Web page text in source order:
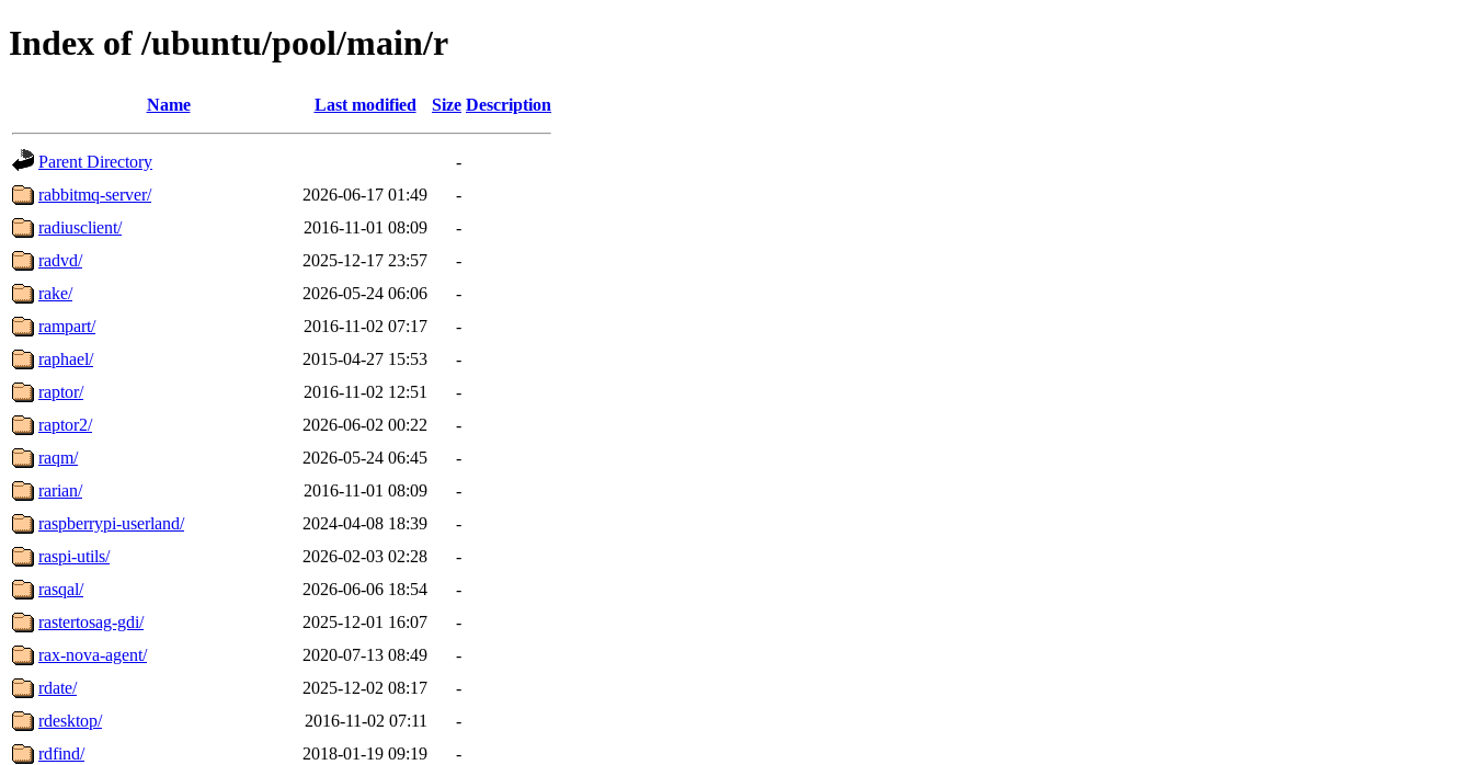
Index of /ubuntu/pool/main/r
Name Last modified Size Description
Parent Directory
-
rabbitmq-server/
2026-06-17 01:49
-
radiusclient/
2016-11-01 08:09
-
radvd/
2025-12-17 23:57
-
rake/
2026-05-24 06:06
-
rampart/
2016-11-02 07:17
-
raphael/
2015-04-27 15:53
-
raptor/
2016-11-02 12:51
-
raptor2/
2026-06-02 00:22
-
raqm/
2026-05-24 06:45
-
rarian/
2016-11-01 08:09
-
raspberrypi-userland/
2024-04-08 18:39
-
raspi-utils/
2026-02-03 02:28
-
rasqal/
2026-06-06 18:54
-
rastertosag-gdi/
2025-12-01 16:07
-
rax-nova-agent/
2020-07-13 08:49
-
rdate/
2025-12-02 08:17
-
rdesktop/
2016-11-02 07:11
-
rdfind/
2018-01-19 09:19
-